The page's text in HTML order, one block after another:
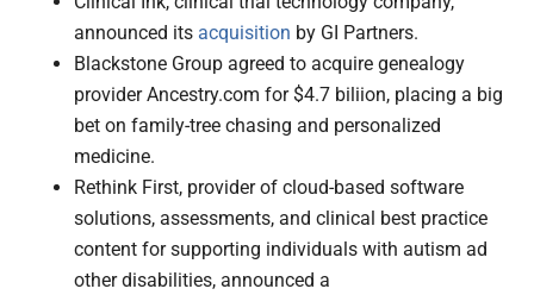
announced its acquisition by GI Partners.
Blackstone Group agreed to acquire genealogy
provider Ancestry.com for $4.7 biliion, placing a big
bet on family-tree chasing and personalized
medicine.
Rethink First, provider of cloud-based software
solutions, assessments, and clinical best practice
content for supporting individuals with autism ad
other disabilities, announced a